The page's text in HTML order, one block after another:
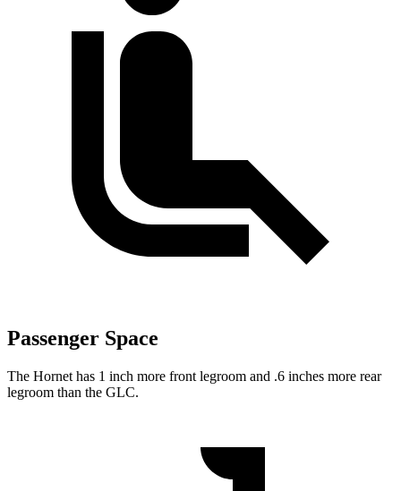
Passenger Space
The Hornet has 1 inch more front legroom and .6 inches more rear
legroom than the GLC.